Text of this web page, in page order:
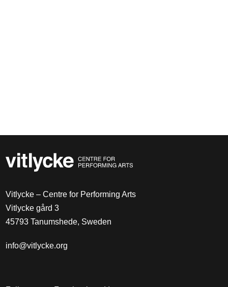
Vitlycke – Centre for Performing Arts
Vitlycke gård 3
45793 Tanumshede, Sweden
info@vitlycke.org